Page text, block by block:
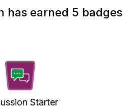
has earned 5 badges
Starter